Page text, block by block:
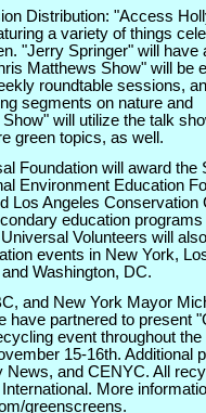
Distribution: "Access
a variety of things
"Jerry Springer" will have
Matthews Show" will be
roundtable sessions,
segments on nature and
will utilize the talk
green topics, as well.
Foundation will award the
Environment Education
Los Angeles Conservation
education programs
Volunteers will
events in New York,
Washington, DC.
and New York Mayor
have partnered to present
event throughout the
15-16th. Additional
News, and CENYC. All
More
greenscreens.